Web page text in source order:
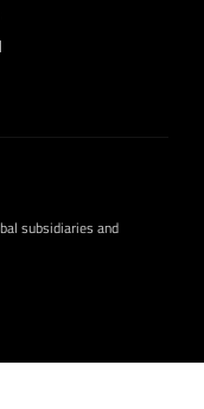
subsidiaries and